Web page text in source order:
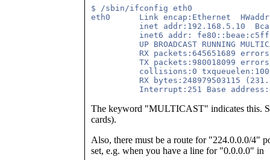
$ /sbin/ifconfig eth0
eth0      Link encap:Ethernet
inet addr:192.168.5.10
inet6 addr:
UP BROADCAST RUNNING
RX packets:645651689
TX packets:980018099
collisions:0
RX bytes:248979503115
The keyword "MULTICAST" indicates this.
cards).
Also, there must be a route for "224.0.0.0/4"
set, e.g. when you have a line for "0.0.0.0" in